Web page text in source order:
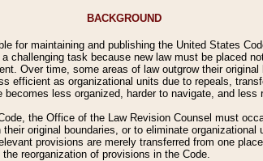
BACKGROUND
for maintaining and publishing the United States
challenging task because new law must be placed
Over time, some areas of law outgrow their
efficient as organizational units due to repeals,
less organized, harder to navigate, and
the Office of the Law Revision Counsel must
original boundaries, or to eliminate
provisions are merely transferred from one
reorganization of provisions in the Code.